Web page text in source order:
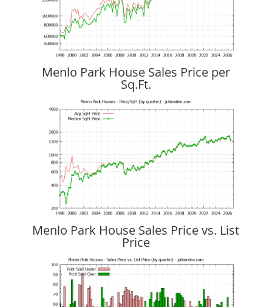
Menlo Park House Sales Price per
Sq.Ft.
Menlo Park House Sales Price vs. List
Price